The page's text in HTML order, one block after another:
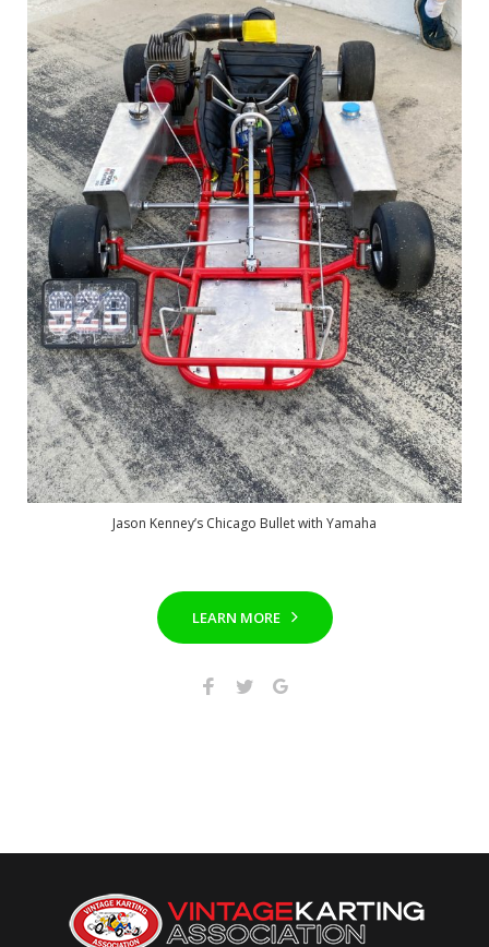
Jason Kenney’s Chicago Bullet with Yamaha
LEARN MORE